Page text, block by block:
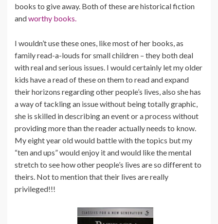
books to give away. Both of these are historical fiction
andworthy books.
I wouldn’t use these ones, like most of her books, as
family read-a-louds for small children – they both deal
with real and serious issues. I would certainly let my older
kids have a read of these on them to read and expand
their horizons regarding other people’s lives, also she has
a way of tackling an issue without being totally graphic,
she is skilled in describing an event or a process without
providing more than the reader actually needs to know.
My eight year old would battle with the topics but my
“ten and ups” would enjoy it and would like the mental
stretch to see how other people’s lives are so different to
theirs. Not to mention that their lives are really
privileged!!!